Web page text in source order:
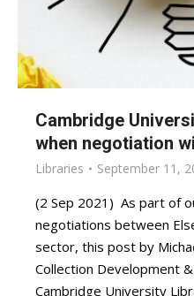
Cambridge
when negotiation
Libraries September 11,
(2 Sep 2021) As part of
negotiations between
sector, this post by
Collection Development
Cambridge University